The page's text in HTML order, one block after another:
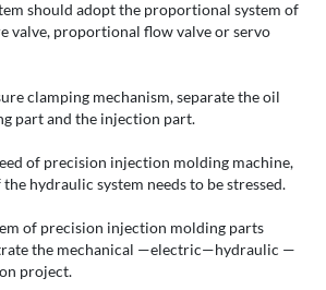
should adopt the proportional system of
valve, proportional flow valve or servo
clamping mechanism, separate the oil
part and the injection part.
of precision injection molding machine,
hydraulic system needs to be stressed.
of precision injection molding parts
the mechanical —electric—hydraulic —
project.